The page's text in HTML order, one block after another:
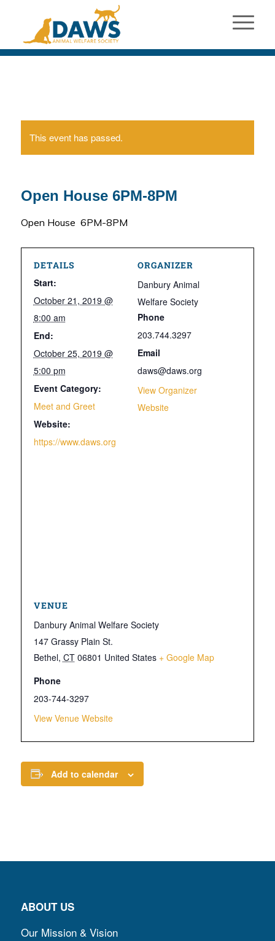
This event has passed.
Open House 6PM-8PM
Open House 6PM-8PM
DETAILS
Start:
October 21, 2019 @
8:00 am
End:
October 25, 2019 @
5:00 pm
Event Category:
Meet and Greet
Website:
https://www.daws.org
ORGANIZER
Danbury Animal
Welfare Society
Phone
203.744.3297
Email
daws@daws.org
View Organizer
Website
VENUE
Danbury Animal Welfare Society
147 Grassy Plain St.
Bethel, CT 06801 United States + Google Map
Phone
203-744-3297
View Venue Website
Add to calendar
ABOUT US
Our Mission & Vision